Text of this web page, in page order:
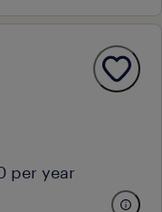
per year